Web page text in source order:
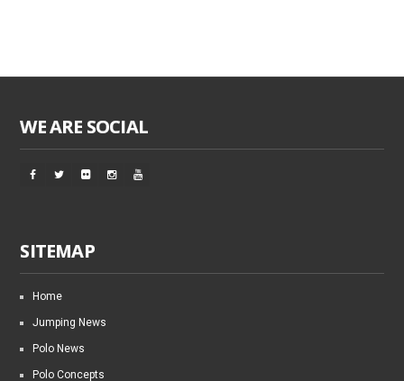
WE ARE SOCIAL
SITEMAP
Home
Jumping News
Polo News
Polo Concepts